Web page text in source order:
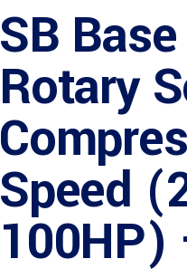
SB
Rotary
Speed
100HP)